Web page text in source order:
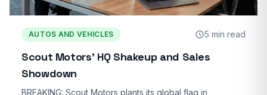
AUTOS AND VEHICLES 5 min read
Scout Motors’ HQ Shakeup and Sales
Showdown
BREAKING: Scout Motors plants its global flag in